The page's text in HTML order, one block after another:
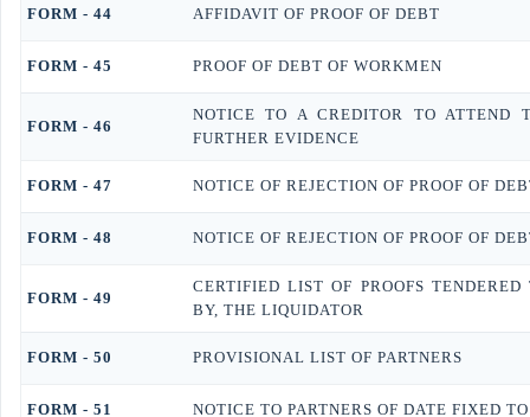
FORM - 44 AFFIDAVIT OF PROOF OF DEBT
FORM - 45 PROOF OF DEBT OF WORKMEN
FORM - 46
NOTICE TO A CREDITOR TO ATTEND
FURTHER EVIDENCE
FORM - 47 NOTICE OF REJECTION OF PROOF OF
FORM - 48 NOTICE OF REJECTION OF PROOF OF
FORM - 49
CERTIFIED LIST OF PROOFS
BY, THE LIQUIDATOR
FORM - 50 PROVISIONAL LIST OF PARTNERS
FORM - 51 NOTICE TO PARTNERS OF DATE FIXED